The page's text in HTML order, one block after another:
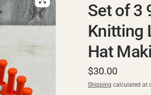
Set of 3
Knitting
Hat
$30.00
Shipping calculated at